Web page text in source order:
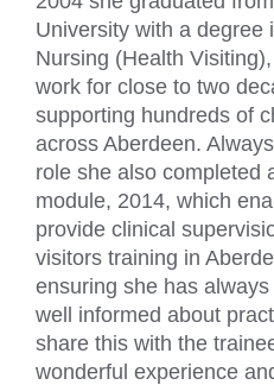
University with a degree
Nursing (Health
work for close to two
supporting hundreds of
across Aberdeen.
role she also completed
module, 2014, which
provide clinical
visitors training in
ensuring she has
well informed about
share this with the
wonderful experience